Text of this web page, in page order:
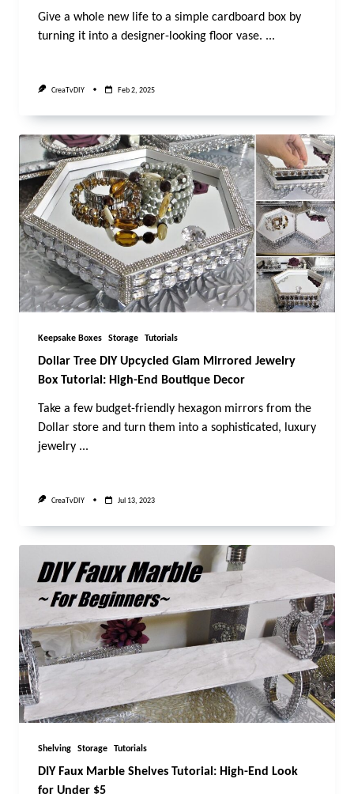
Give a whole new life to a simple cardboard box by
turning it into a designer-looking floor vase. ...
CreaTvDIY Feb 2, 2025
Keepsake Boxes Storage Tutorials
Dollar Tree DIY Upcycled Glam Mirrored Jewelry
Box Tutorial: High-End Boutique Decor
Take a few budget-friendly hexagon mirrors from the
Dollar store and turn them into a sophisticated, luxury
jewelry ...
CreaTvDIY Jul 13, 2023
Shelving Storage Tutorials
DIY Faux Marble Shelves Tutorial: High-End Look
for Under $5